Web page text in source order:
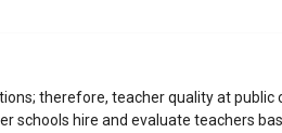
therefore, teacher quality at public
schools hire and evaluate teachers